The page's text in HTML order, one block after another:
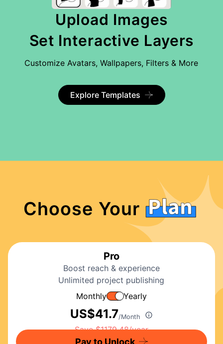
Upload Images
Set Interactive Layers
Customize Avatars, Wallpapers, Filters & More
Explore Templates
Choose Your
Pro
Boost reach & experience
Unlimited project publishing
Monthly
Yearly
US$41.7/Month
Pay to Unlock